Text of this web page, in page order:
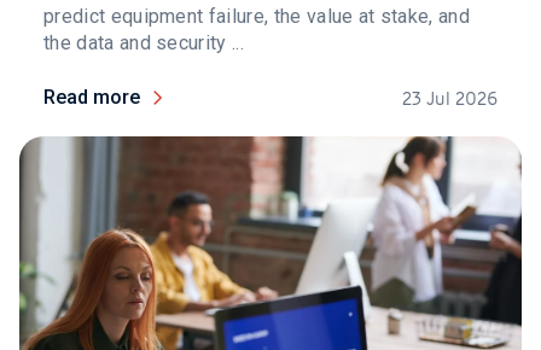
predict equipment failure, the value at stake, and
the data and security ...
Read more 23 Jul 2026